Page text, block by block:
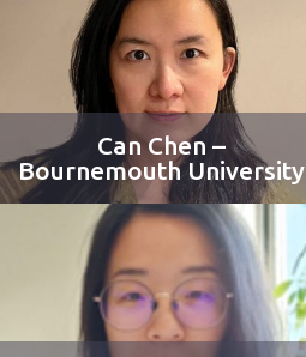
Can Chen –
Bournemouth University